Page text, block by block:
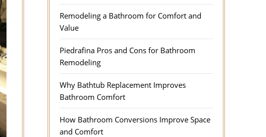
Remodeling a Bathroom for Comfort and
Value
Piedrafina Pros and Cons for Bathroom
Remodeling
Why Bathtub Replacement Improves
Bathroom Comfort
How Bathroom Conversions Improve Space
and Comfort